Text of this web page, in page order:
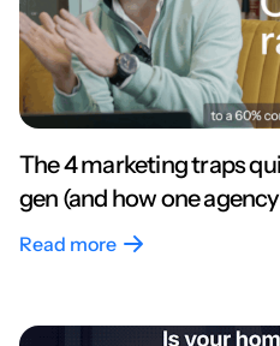
The 4 marketing traps
gen (and how one
Read more